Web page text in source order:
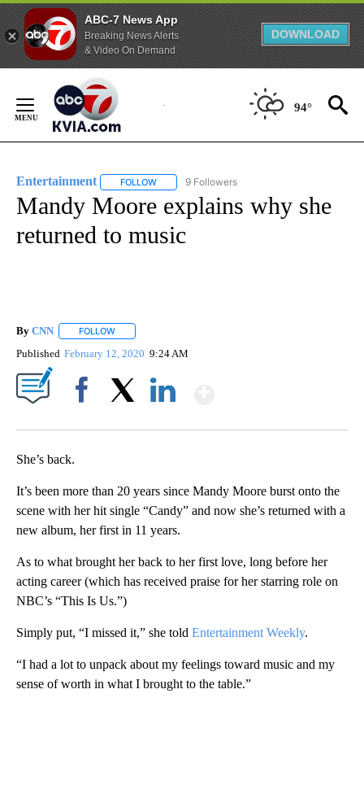
ABC-7 News App
Breaking News Alerts
& Video On Demand
DOWNLOAD
Content
94°
Entertainment FOLLOW FOLLOW "ENTERTAINMENT" TO RECEIVE
9 Followers
Mandy Moore explains why she
returned to music
By CNN FOLLOW
Published February 12, 2020 9:24 AM
She’s back.
It’s been more than 20 years since Mandy Moore burst onto the
scene with her hit single “Candy” and now she’s returned with a
new album, her first in 11 years.
As to what brought her back to her first love, long before her
acting career (which has received praise for her starring role on
NBC’s “This Is Us.”)
Simply put, “I missed it,” she told Entertainment Weekly.
“I had a lot to unpack about my feelings toward music and my
sense of worth in what I brought to the table.”